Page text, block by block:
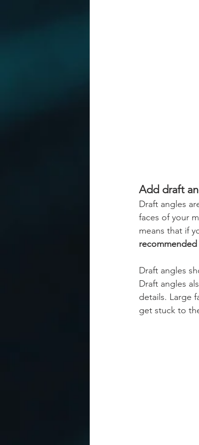
Add draft
Draft angles
faces of your
means that if
Draft angles
Draft angles
details. Large
get stuck to